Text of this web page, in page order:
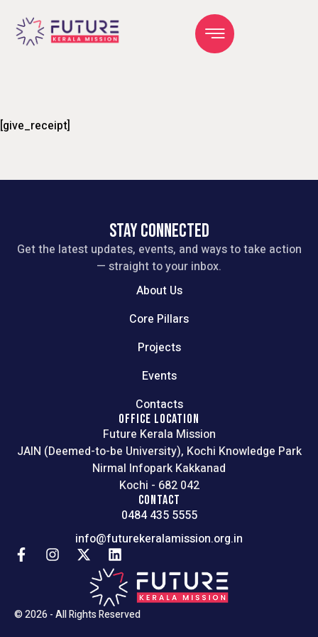
[give_receipt]
STAY CONNECTED
Get the latest updates, events, and ways to take action
— straight to your inbox.
About Us
Core Pillars
Projects
Events
Contacts
OFFICE LOCATION
Future Kerala Mission
JAIN (Deemed-to-be University), Kochi Knowledge Park
Nirmal Infopark Kakkanad
Kochi - 682 042
CONTACT
0484 435 5555
info@futurekeralamission.org.in
© 2026 - All Rights Reserved